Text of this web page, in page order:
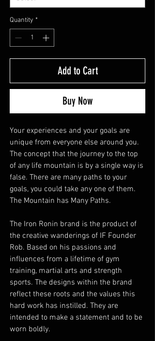
Quantity *
Add to Cart
Buy Now
Your experiences and your goals are
unique from everyone else around you.
The concept that the journey to the top
of any life mountain is by a single way is
false. There are many paths to your
goals, you could take any one of them.
The Mountain has Many Paths.
The Iron Ronin brand is the product of
the creative wanderings of IF Founder
Rob. Based on his passions and
influences from a lifetime of gym
training, martial arts and strength
sports. The designs within the brand
reflect these roots and the values this
hard work has instilled. They are
intended to make a statement and to be
worn boldly.